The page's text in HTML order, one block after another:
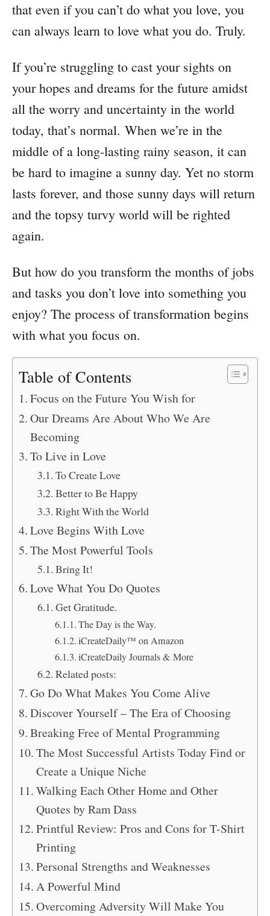
that even if you can’t do what you love, you
can always learn to love what you do. Truly.
If you’re struggling to cast your sights on
your hopes and dreams for the future amidst
all the worry and uncertainty in the world
today, that’s normal. When we’re in the
middle of a long-lasting rainy season, it can
be hard to imagine a sunny day. Yet no storm
lasts forever, and those sunny days will return
and the topsy turvy world will be righted
again.
But how do you transform the months of jobs
and tasks you don’t love into something you
enjoy? The process of transformation begins
with what you focus on.
Table of Contents
Focus on the Future You Wish for
Our Dreams Are About Who We Are
Becoming
To Live in Love
To Create Love
Better to Be Happy
Right With the World
Love Begins With Love
The Most Powerful Tools
Bring It!
Love What You Do Quotes
Get Gratitude.
The Day is the Way.
iCreateDaily™ on Amazon
iCreateDaily Journals & More
Related posts:
Go Do What Makes You Come Alive
Discover Yourself – The Era of Choosing
Breaking Free of Mental Programming
The Most Successful Artists Today Find or
Create a Unique Niche
Walking Each Other Home and Other
Quotes by Ram Dass
Printful Review: Pros and Cons for T-Shirt
Printing
Personal Strengths and Weaknesses
A Powerful Mind
Overcoming Adversity Will Make You